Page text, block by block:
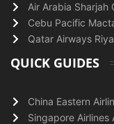
Air Arabia Sharjah
Cebu Pacific
Qatar Airways
QUICK GUIDES
China Eastern
Singapore